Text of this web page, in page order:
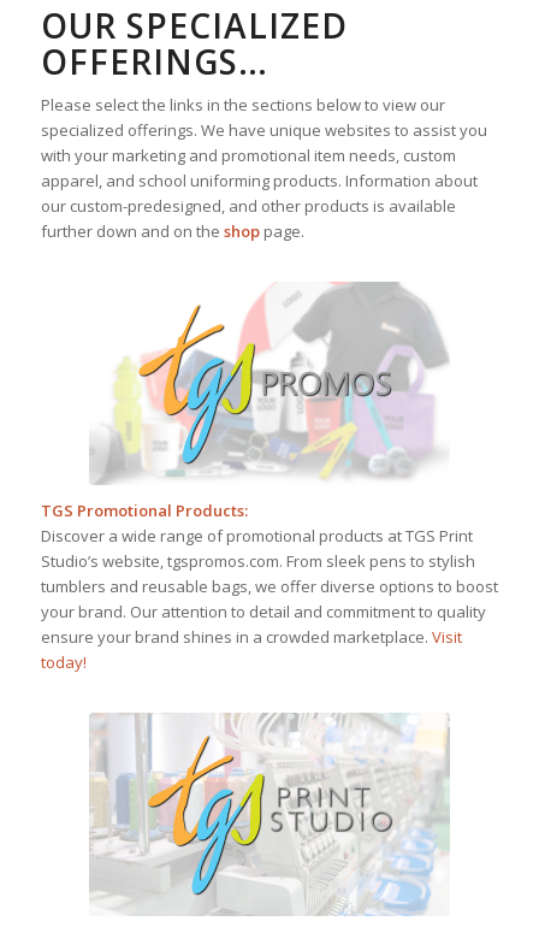
OUR SPECIALIZED
OFFERINGS…
Please select the links in the sections below to view our
specialized offerings. We have unique websites to assist you
with your marketing and promotional item needs, custom
apparel, and school uniforming products. Information about
our custom-predesigned, and other products is available
further down and on the shoppage.
TGS Promotional Products:
Discover a wide range of promotional products at TGS Print
Studio’s website, tgspromos.com. From sleek pens to stylish
tumblers and reusable bags, we offer diverse options to boost
your brand. Our attention to detail and commitment to quality
ensure your brand shines in a crowded marketplace. Visit
today!